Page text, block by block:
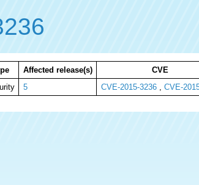
Affected release(s)
CVE
5 CVE-2015-3236, CVE-